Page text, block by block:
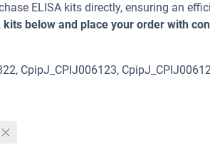
ELISA kits directly, ensuring an
kits below and place your order with
CpipJ_CPIJ006123,